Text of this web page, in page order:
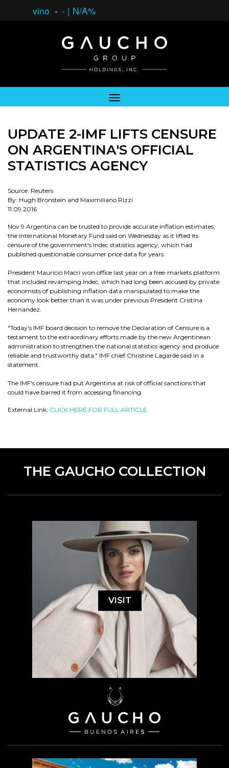
vino - - | N/A%
UPDATE 2-IMF LIFTS CENSURE
ON ARGENTINA'S OFFICIAL
STATISTICS AGENCY
Source: Reuters
By: Hugh Bronstein and Maximiliano Rizzi
11.09.2016
Nov 9 Argentina can be trusted to provide accurate inflation estimates,
the International Monetary Fund said on Wednesday as it lifted its
censure of the government's Indec statistics agency, which had
published questionable consumer price data for years.
President Mauricio Macri won office last year on a free-markets platform
that included revamping Indec, which had long been accused by private
economists of publishing inflation data manipulated to make the
economy look better than it was under previous President Cristina
Hernandez.
"Today's IMF board decision to remove the Declaration of Censure is a
testament to the extraordinary efforts made by the new Argentinean
administration to strengthen the national statistics agency and produce
reliable and trustworthy data," IMF chief Christine Lagarde said in a
statement.
The IMF's censure had put Argentina at risk of official sanctions that
could have barred it from accessing financing.
External Link: CLICK HERE FOR FULL ARTICLE.
THE GAUCHO COLLECTION
VISIT